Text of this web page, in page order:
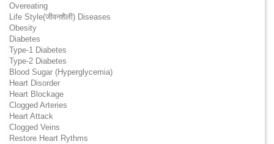
Overeating
Life Style(जीवनशैली) Diseases
Obesity
Diabetes
Type-1 Diabetes
Type-2 Diabetes
Blood Sugar (Hyperglycemia)
Heart Disorder
Heart Blockage
Clogged Arteries
Heart Attack
Clogged Veins
Restore Heart Rythms